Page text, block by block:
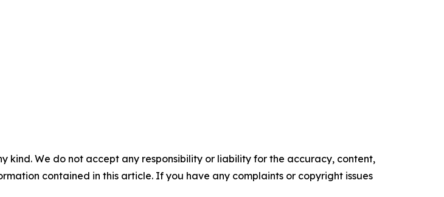
kind. We do not accept any responsibility or liability for the accuracy, content,
contained in this article. If you have any complaints or copyright issues